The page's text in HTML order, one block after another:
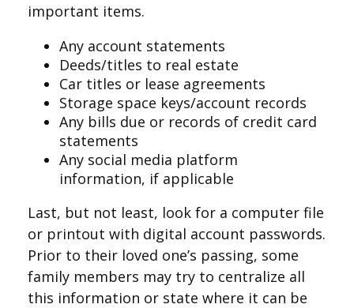
important items.
Any account statements
Deeds/titles to real estate
Car titles or lease agreements
Storage space keys/account records
Any bills due or records of credit card
statements
Any social media platform
information, if applicable
Last, but not least, look for a computer file
or printout with digital account passwords.
Prior to their loved one’s passing, some
family members may try to centralize all
this information or state where it can be